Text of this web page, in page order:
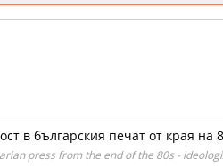
в българския печат от края
press from the end of the 80s -